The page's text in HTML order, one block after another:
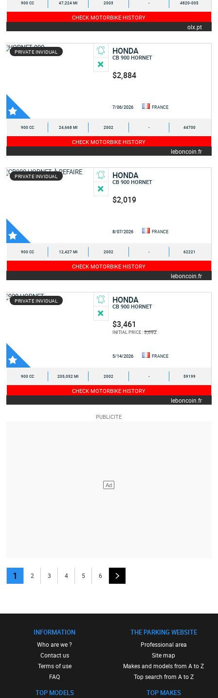
900 CC 47,224 MI 2003 - 4820-005
CHECK MOTORBIKE HISTORY
olx.pt
PRIVATE INVIDUAL HONDA
CB 900 HORNET
$2,884
7/06/2026 FRANCE
900 CC 24,668 MI 2002 - 44700
CHECK MOTORBIKE HISTORY
leboncoin.fr
PRIVATE INVIDUAL HONDA
CB 900 HORNET
$2,019
8/07/2026 FRANCE
900 CC 12,427 MI 2002 - 62221
CHECK MOTORBIKE HISTORY
leboncoin.fr
PRIVATE INVIDUAL HONDA
CB 900 HORNET
$3,461
INITIAL PRICE :3,692
5/14/2026 FRANCE
900 CC 205,052 MI 2002 - 59199
CHECK MOTORBIKE HISTORY
leboncoin.fr
1 2 3 4 5 6
INFORMATION
Who are we ?
Contact us
Terms of use
FAQ
TOP MODELS
THE PARKING WEBSITE
Professional area
Site map
Makes and models from A to Z
Top search from A to Z
TOP MAKES